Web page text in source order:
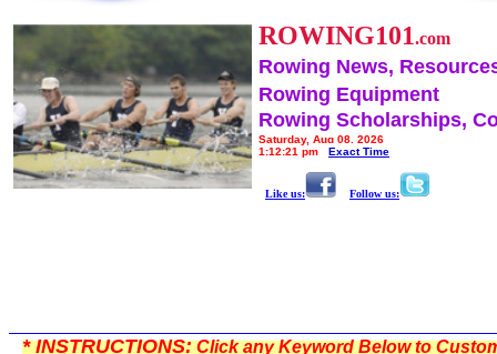
ROWING101.com
Rowing News,
Rowing Equipment
Rowing Scholarships,
Saturday, Aug 08, 2026
1:12:21 pm
Exact Time
Like us: Follow us:
*INSTRUCTIONS:Click any Keyword Below to